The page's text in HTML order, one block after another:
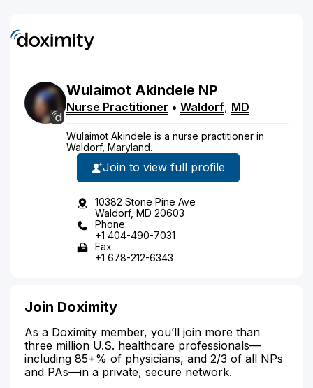
Wulaimot Akindele NP
Nurse Practitioner • Waldorf, MD
Wulaimot Akindele is a nurse practitioner in
Waldorf, Maryland.
Join to view full profile
10382 Stone Pine Ave
Waldorf, MD 20603
Phone
+1 404-490-7031
Fax
+1 678-212-6343
Join Doximity
As a Doximity member, you’ll join more than
three million U.S. healthcare professionals—
including 85+% of physicians, and 2/3 of all NPs
and PAs—in a private, secure network.